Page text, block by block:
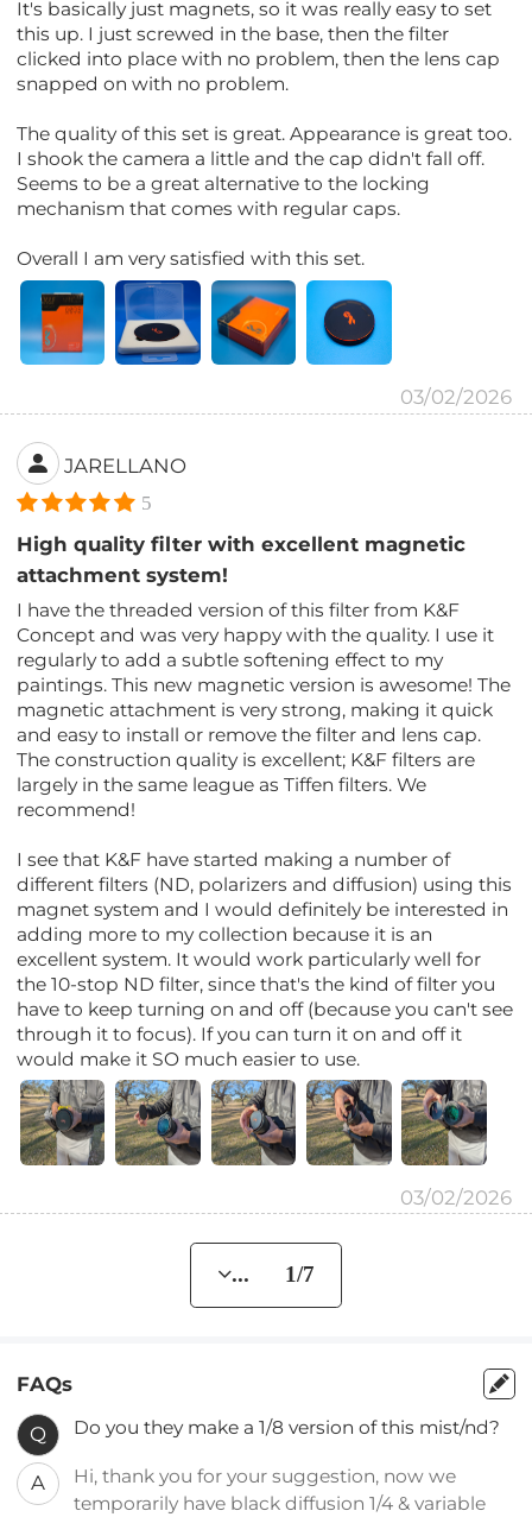
It's basically just magnets, so it was really easy to set
this up. I just screwed in the base, then the filter
clicked into place with no problem, then the lens cap
snapped on with no problem.
The quality of this set is great. Appearance is great too.
I shook the camera a little and the cap didn't fall off.
Seems to be a great alternative to the locking
mechanism that comes with regular caps.
Overall I am very satisfied with this set.
03/02/2026
JARELLANO
5
High quality filter with excellent magnetic
attachment system!
I have the threaded version of this filter from K&F
Concept and was very happy with the quality. I use it
regularly to add a subtle softening effect to my
paintings. This new magnetic version is awesome! The
magnetic attachment is very strong, making it quick
and easy to install or remove the filter and lens cap.
The construction quality is excellent; K&F filters are
largely in the same league as Tiffen filters. We
recommend!
I see that K&F have started making a number of
different filters (ND, polarizers and diffusion) using this
magnet system and I would definitely be interested in
adding more to my collection because it is an
excellent system. It would work particularly well for
the 10-stop ND filter, since that's the kind of filter you
have to keep turning on and off (because you can't see
through it to focus). If you can turn it on and off it
would make it SO much easier to use.
03/02/2026
... 1/7
FAQs
Q Do you they make a 1/8 version of this mist/nd?
A
Hi, thank you for your suggestion, now we
temporarily have black diffusion 1/4 & variable